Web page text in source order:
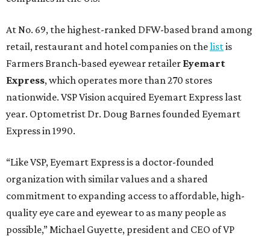
At No. 69, the highest-ranked DFW-based brand among
retail, restaurant and hotel companies on thelistis
Farmers Branch-based eyewear retailer Eyemart
Express, which operates more than 270 stores
nationwide. VSP Vision acquired Eyemart Express last
year. Optometrist Dr. Doug Barnes founded Eyemart
Express in 1990.
“Like VSP, Eyemart Express is a doctor-founded
organization with similar values and a shared
commitment to expanding access to affordable, high-
quality eye care and eyewear to as many people as
possible,” Michael Guyette, president and CEO of VP